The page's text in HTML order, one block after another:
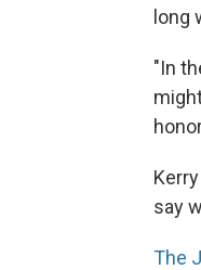
long
"In
say
The